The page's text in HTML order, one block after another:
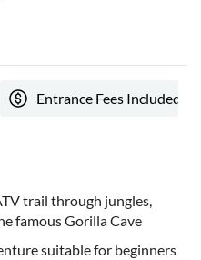
Entrance Fees Included
trail through jungles,
famous Gorilla Cave
suitable for beginners